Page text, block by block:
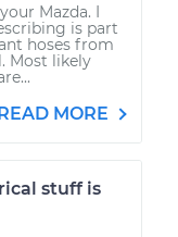
Mazda. I
is part
hoses from
Most likely
MORE
stuff is